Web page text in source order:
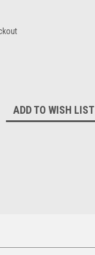
ADD TO WISH LIST